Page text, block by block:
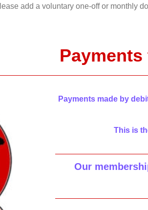
add a voluntary one-off or monthly
Payments
Payments made by
This is
Our